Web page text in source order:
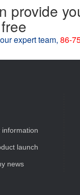
provide
expert team, 86-
information
launch
news